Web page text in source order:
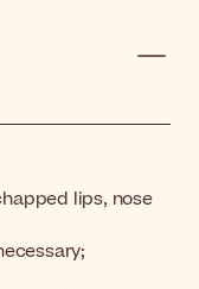
lips, nose